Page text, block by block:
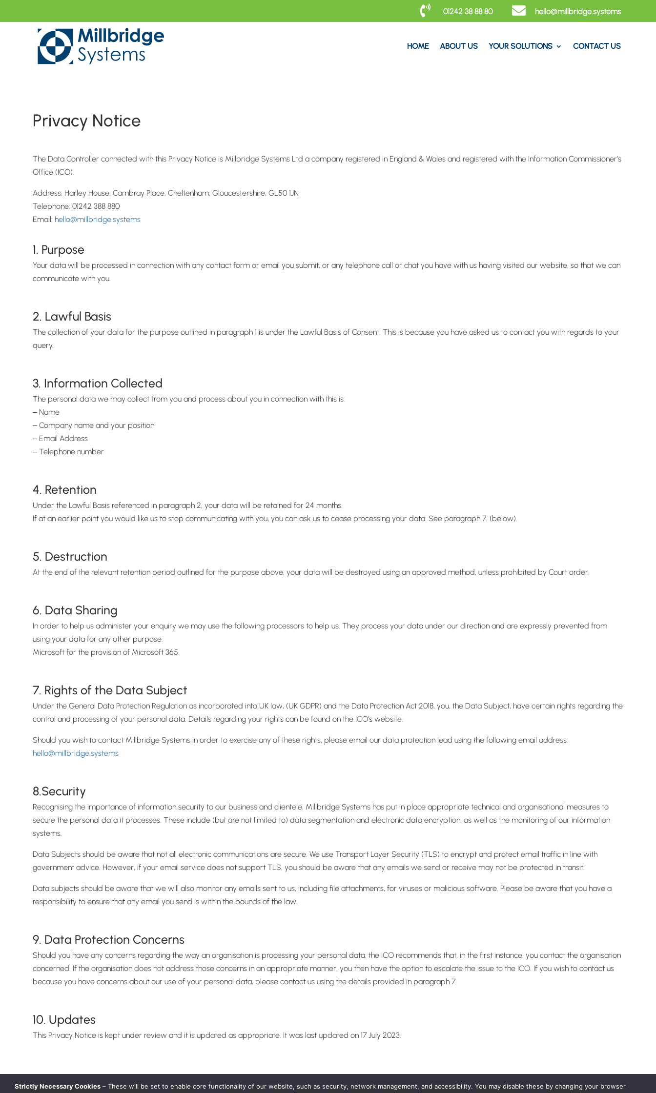
 hello@​millbridge.systems
 01242 38 88 80
HOME ABOUT US YOUR SOLUTIONS CONTACT US
Privacy Notice
The Data Controller connected with this Privacy Notice is Millbridge Systems Ltd a company registered in England & Wales and registered with the Information Commissioner’s
Office (ICO).
Address: Harley House, Cambray Place, Cheltenham, Gloucestershire, GL50 1JN
Telephone: 01242 388 880
Email: hello@millbridge.systems
1. Purpose
Your data will be processed in connection with any contact form or email you submit, or any telephone call or chat you have with us having visited our website, so that we can
communicate with you.
2. Lawful Basis
The collection of your data for the purpose outlined in paragraph 1 is under the Lawful Basis of Consent. This is because you have asked us to contact you with regards to your
query.
3. Information Collected
The personal data we may collect from you and process about you in connection with this is:
‒ Name
‒ Company name and your position
‒ Email Address
‒ Telephone number
4. Retention
Under the Lawful Basis referenced in paragraph 2, your data will be retained for 24 months.
If at an earlier point you would like us to stop communicating with you, you can ask us to cease processing your data. See paragraph 7, (below).
5. Destruction
At the end of the relevant retention period outlined for the purpose above, your data will be destroyed using an approved method, unless prohibited by Court order.
6. Data Sharing
In order to help us administer your enquiry we may use the following processors to help us. They process your data under our direction and are expressly prevented from
using your data for any other purpose.
Microsoft for the provision of Microsoft 365.
7. Rights of the Data Subject
Under the General Data Protection Regulation as incorporated into UK law, (UK GDPR) and the Data Protection Act 2018, you, the Data Subject, have certain rights regarding the
control and processing of your personal data. Details regarding your rights can be found on the ICO’s website.
Should you wish to contact Millbridge Systems in order to exercise any of these rights, please email our data protection lead using the following email address:
hello@millbridge.systems
8.Security
Recognising the importance of information security to our business and clientele, Millbridge Systems has put in place appropriate technical and organisational measures to
secure the personal data it processes. These include (but are not limited to) data segmentation and electronic data encryption, as well as the monitoring of our information
systems.
Data Subjects should be aware that not all electronic communications are secure. We use Transport Layer Security (TLS) to encrypt and protect email traffic in line with
government advice. However, if your email service does not support TLS, you should be aware that any emails we send or receive may not be protected in transit.
Data subjects should be aware that we will also monitor any emails sent to us, including file attachments, for viruses or malicious software. Please be aware that you have a
responsibility to ensure that any email you send is within the bounds of the law.
9. Data Protection Concerns
Should you have any concerns regarding the way an organisation is processing your personal data, the ICO recommends that, in the first instance, you contact the organisation
concerned. If the organisation does not address those concerns in an appropriate manner, you then have the option to escalate the issue to the ICO. If you wish to contact us
because you have concerns about our use of your personal data, please contact us using the details provided in paragraph 7.
10. Updates
This Privacy Notice is kept under review and it is updated as appropriate. It was last updated on 17 July 2023.
Strictly Necessary Cookies – These will be set to enable core functionality of our website, such as security, network management, and accessibility. You may disable these by changing your browser